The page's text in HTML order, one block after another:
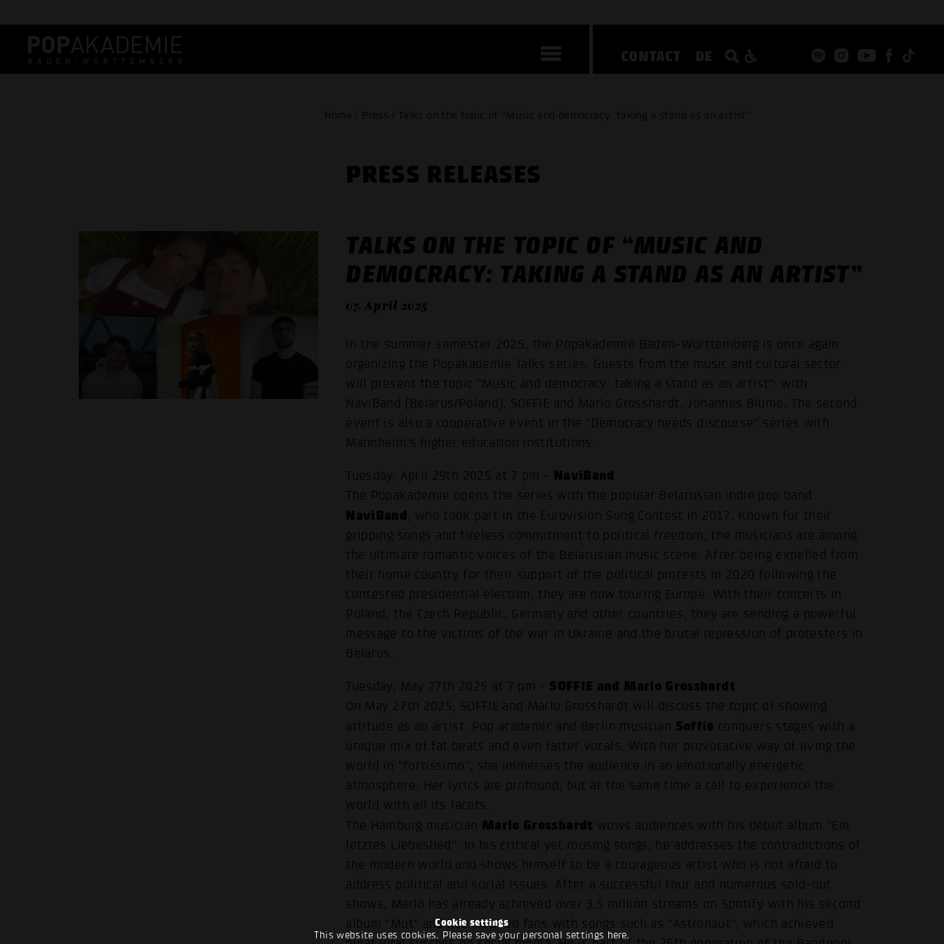
Cookie settings
This website uses cookies. Please save your personal settings here.
CONTACT DE
Home / Press / Talks on the topic of “Music and democracy: taking a stand as an artist”
PRESS RELEASES
TALKS ON THE TOPIC OF “MUSIC AND
DEMOCRACY: TAKING A STAND AS AN ARTIST”
07. April 2025
In the summer semester 2025, the Popakademie Baden-Württemberg is once again
organizing the Popakademie Talks series. Guests from the music and cultural sector
will present the topic “Music and democracy: taking a stand as an artist”: with
NaviBand (Belarus/Poland), SOFFIE and Marlo Grosshardt, Johannes Blume. The second
event is also a cooperative event in the “Democracy needs discourse” series with
Mannheim's higher education institutions.
Tuesday, April 29th 2025 at 7 pm - NaviBand
The Popakademie opens the series with the popular Belarusian indie pop band
NaviBand, who took part in the Eurovision Song Contest in 2017. Known for their
gripping songs and tireless commitment to political freedom, the musicians are among
the ultimate romantic voices of the Belarusian music scene. After being expelled from
their home country for their support of the political protests in 2020 following the
contested presidential election, they are now touring Europe. With their concerts in
Poland, the Czech Republic, Germany and other countries, they are sending a powerful
message to the victims of the war in Ukraine and the brutal repression of protesters in
Belarus.
Tuesday, May 27th 2025 at 7 pm - SOFFIE and Marlo Grosshardt
On May 27th 2025, SOFFIE and Marlo Grosshardt will discuss the topic of showing
attitude as an artist. Pop academic and Berlin musician Soffie conquers stages with a
unique mix of fat beats and even fatter vocals. With her provocative way of living the
world in “fortissimo”, she immerses the audience in an emotionally energetic
atmosphere. Her lyrics are profound, but at the same time a call to experience the
world with all its facets.
The Hamburg musician Marlo Grosshardt wows audiences with his debut album “Ein
letztes Liebeslied”. In his critical yet rousing songs, he addresses the contradictions of
the modern world and shows himself to be a courageous artist who is not afraid to
address political and social issues. After a successful tour and numerous sold-out
shows, Marlo has already achieved over 3.5 million streams on Spotify with his second
album “Mut” and has inspired fans with songs such as “Astronaut”, which achieved